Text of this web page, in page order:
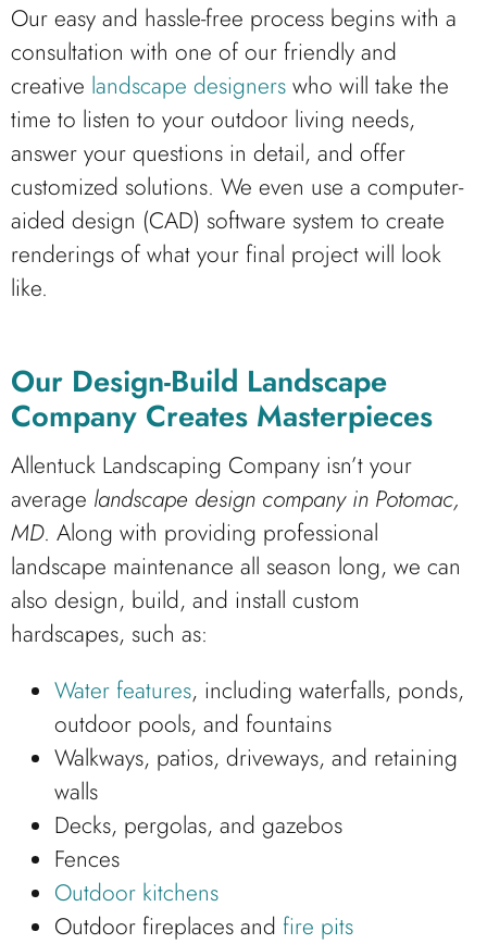
Our easy and hassle-free process begins with a
consultation with one of our friendly and
creative landscape designers who will take the
time to listen to your outdoor living needs,
answer your questions in detail, and offer
customized solutions. We even use a computer-
aided design (CAD) software system to create
renderings of what your final project will look
like.
Our Design-Build Landscape
Company Creates Masterpieces
Allentuck Landscaping Company isn’t your
average landscape design company in Potomac,
MD. Along with providing professional
landscape maintenance all season long, we can
also design, build, and install custom
hardscapes, such as:
Water features, including waterfalls, ponds,
outdoor pools, and fountains
Walkways, patios, driveways, and retaining
walls
Decks, pergolas, and gazebos
Fences
Outdoor kitchens
Outdoor fireplaces and fire pits